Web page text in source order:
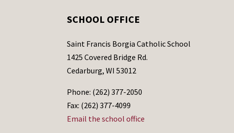
SCHOOL OFFICE
Saint Francis Borgia Catholic School
1425 Covered Bridge Rd.
Cedarburg, WI 53012
Phone: (262) 377-2050
Fax: (262) 377-4099
Email the school office